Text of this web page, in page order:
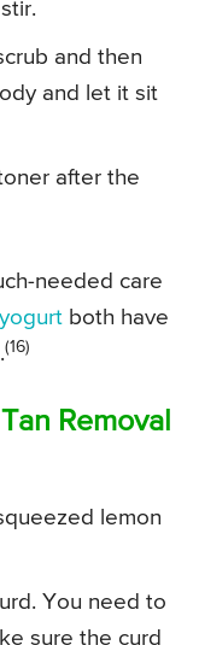
and then
and let it sit
after the
needed care
yogurt both have
(16)
Removal
lemon
You need to
sure the curd